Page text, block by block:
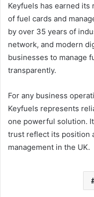
Keyfuels has earned
of fuel cards and
by over 35 years of
network, and modern
businesses to manage
transparently.
For any business
Keyfuels represents
one powerful solution.
trust reflect its position
management in the UK.